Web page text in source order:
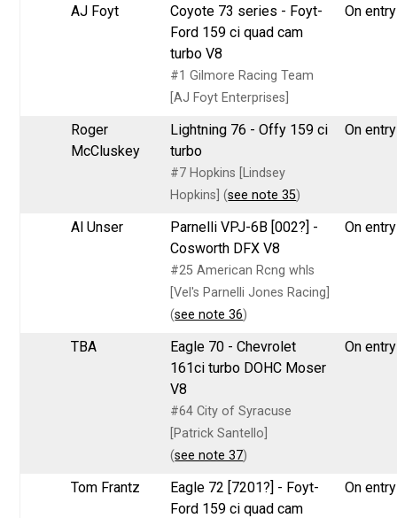
AJ Foyt
Coyote 73 series - Foyt-
Ford 159 ci quad cam
turbo V8
#1 Gilmore Racing Team
[AJ Foyt Enterprises]
On
Roger
McCluskey
Lightning 76 - Offy 159 ci
turbo
#7 Hopkins [Lindsey
Hopkins] (see note 35)
On
Al Unser
Parnelli VPJ-6B [002?] -
Cosworth DFX V8
#25 American Rcng whls
[Vel's Parnelli Jones Racing]
(see note 36)
On
TBA
Eagle 70 - Chevrolet
161ci turbo DOHC Moser
V8
#64 City of Syracuse
[Patrick Santello]
(see note 37)
On
Tom Frantz
Eagle 72 [7201?] - Foyt-
Ford 159 ci quad cam
On